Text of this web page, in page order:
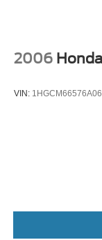
2006
VIN: